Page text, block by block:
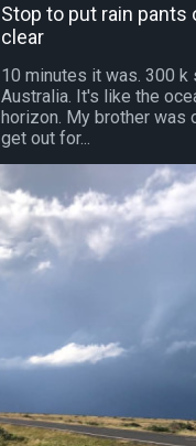
Stop to put rain
clear
10 minutes it was. 300 k
Australia. It's like the
horizon. My brother was
get out for...